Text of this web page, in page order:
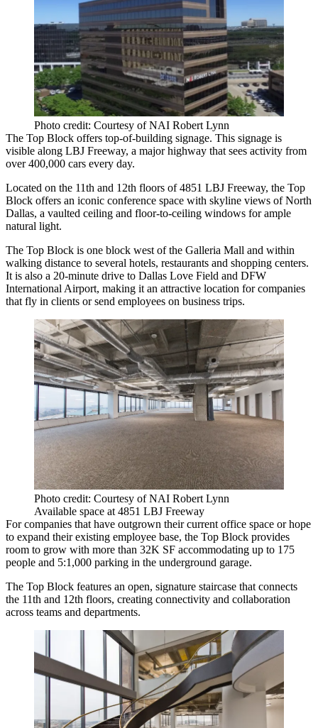
Photo credit: Courtesy of NAI Robert Lynn
The Top Block offers top-of-building signage. This signage is
visible along LBJ Freeway, a major highway that sees activity from
over 400,000 cars every day.
Located on the 11th and 12th floors of 4851 LBJ Freeway, the Top
Block offers an iconic conference space with skyline views of North
Dallas, a vaulted ceiling and floor-to-ceiling windows for ample
natural light.
The Top Block is one block west of the Galleria Mall and within
walking distance to several hotels, restaurants and shopping centers.
It is also a 20-minute drive to Dallas Love Field and DFW
International Airport, making it an attractive location for companies
that fly in clients or send employees on business trips.
Photo credit: Courtesy of NAI Robert Lynn
Available space at 4851 LBJ Freeway
For companies that have outgrown their current office space or hope
to expand their existing employee base, the Top Block provides
room to grow with more than 32K SF accommodating up to 175
people and 5:1,000 parking in the underground garage.
The Top Block features an open, signature staircase that connects
the 11th and 12th floors, creating connectivity and collaboration
across teams and departments.